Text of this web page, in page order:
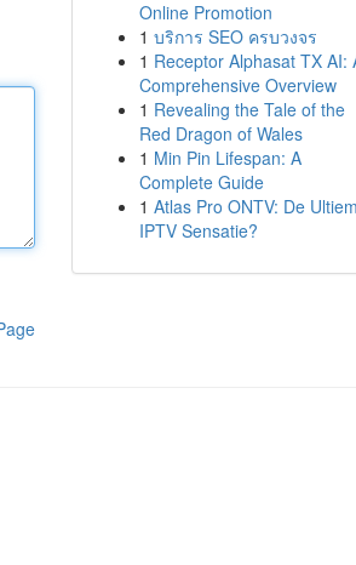
Online Promotion
1 บริการ SEO ครบวงจร
1 Receptor Alphasat TX AI:
Comprehensive Overview
1 Revealing the Tale of the
Red Dragon of Wales
1 Min Pin Lifespan: A
Complete Guide
1 Atlas Pro ONTV: De
IPTV Sensatie?